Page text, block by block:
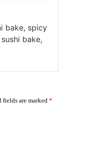
bake, spicy
bake,
fields are marked *